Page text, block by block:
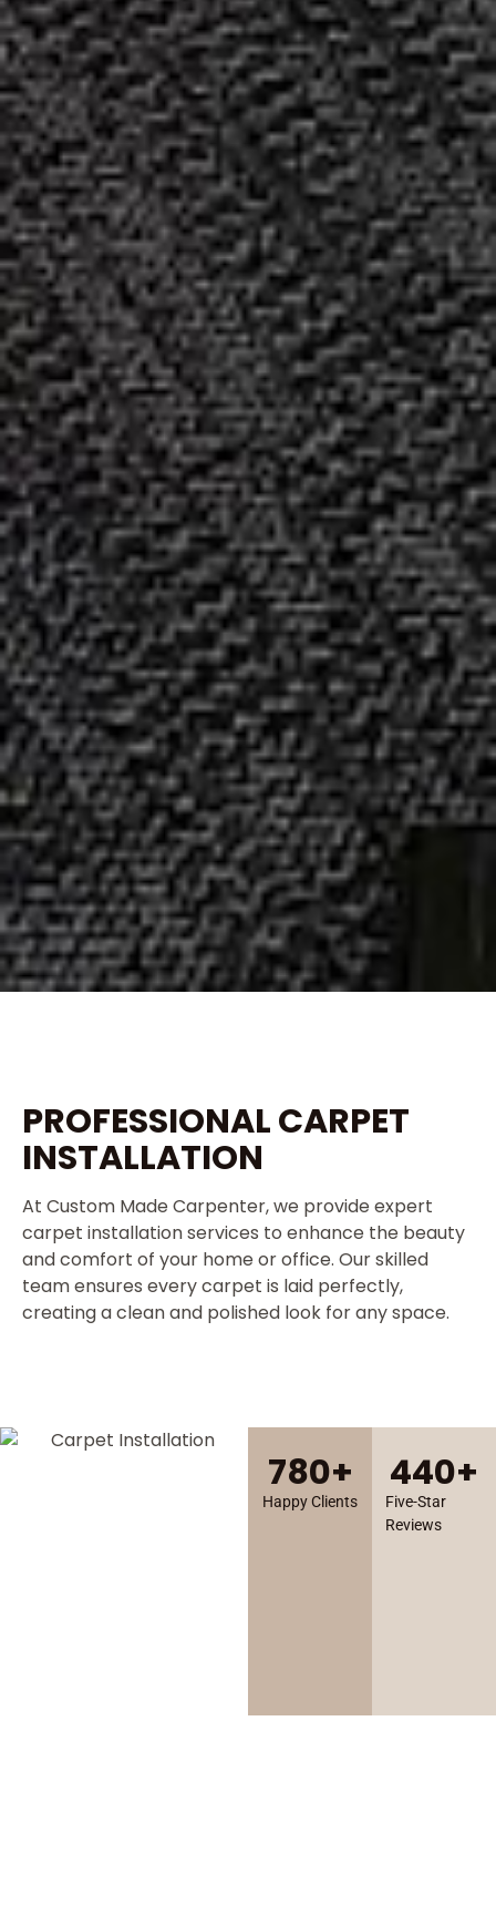
PROFESSIONAL CARPET
INSTALLATION
At Custom Made Carpenter, we provide expert
carpet installation services to enhance the beauty
and comfort of your home or office. Our skilled
team ensures every carpet is laid perfectly,
creating a clean and polished look for any space.
Happy Clients
780+
Five-Star
Reviews
440+